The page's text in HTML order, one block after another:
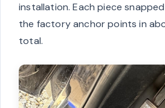
installation. Each piece
the factory anchor points in
total.